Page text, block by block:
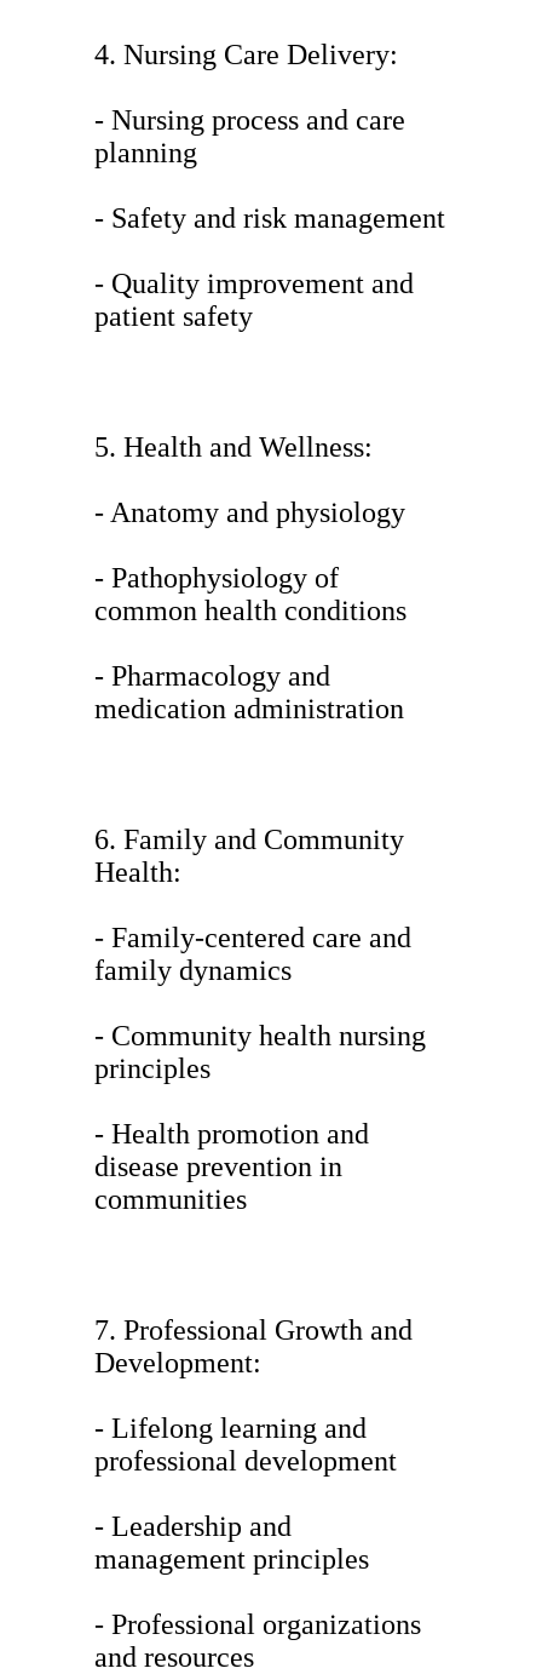
4. Nursing Care Delivery:
- Nursing process and care
planning
- Safety and risk management
- Quality improvement and
patient safety
5. Health and Wellness:
- Anatomy and physiology
- Pathophysiology of
common health conditions
- Pharmacology and
medication administration
6. Family and Community
Health:
- Family-centered care and
family dynamics
- Community health nursing
principles
- Health promotion and
disease prevention in
communities
7. Professional Growth and
Development:
- Lifelong learning and
professional development
- Leadership and
management principles
- Professional organizations
and resources